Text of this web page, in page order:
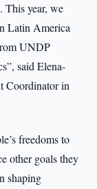
This year, we
Latin America
UNDP
said Elena-
Coordinator in
freedoms to
other goals they
shaping